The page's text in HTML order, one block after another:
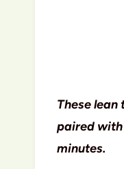
These
paired with
minutes.